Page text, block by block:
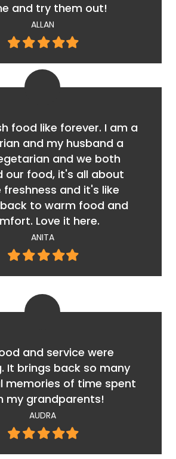
and try them out!
ALLAN
Filled
star
Filled
star
Filled
star
Filled
star
Filled
star
food like forever. I am a
and my husband a
and we both
our food, it's all about
freshness and it's like
to warm food and
Love it here.
ANITA
Filled
star
Filled
star
Filled
star
Filled
star
Filled
star
and service were
It brings back so many
memories of time spent
my grandparents!
AUDRA
Filled
star
Filled
star
Filled
star
Filled
star
Filled
star